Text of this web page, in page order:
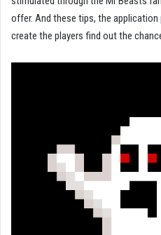
offer. And these tips, the
create the players find out the